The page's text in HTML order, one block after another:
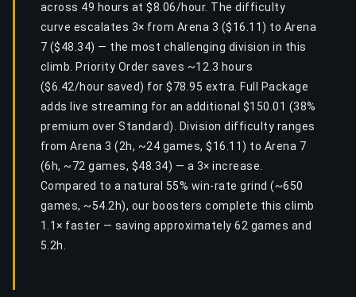
across 49 hours at $8.06/hour. The difficulty
curve escalates 3× from Arena 3 ($16.11) to Arena
7 ($48.34) — the most challenging division in this
climb. Priority Order saves ~12.3 hours
($6.42/hour saved) for $78.95 extra. Full Package
adds live streaming for an additional $150.01 (38%
premium over Standard). Division difficulty ranges
from Arena 3 (2h, ~24 games, $16.11) to Arena 7
(6h, ~72 games, $48.34) — a 3× increase.
Compared to a natural 55% win-rate grind (~650
games, ~54.2h), our boosters complete this climb
1.1× faster — saving approximately 62 games and
5.2h.